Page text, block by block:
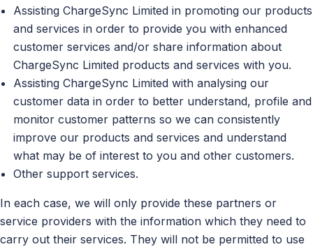
Assisting ChargeSync Limited in promoting our products
and services in order to provide you with enhanced
customer services and/or share information about
ChargeSync Limited products and services with you.
Assisting ChargeSync Limited with analysing our
customer data in order to better understand, profile and
monitor customer patterns so we can consistently
improve our products and services and understand
what may be of interest to you and other customers.
Other support services.
In each case, we will only provide these partners or
service providers with the information which they need to
carry out their services. They will not be permitted to use